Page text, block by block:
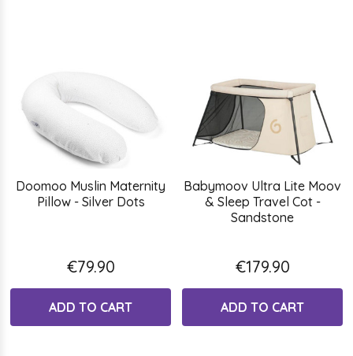
Doomoo Muslin Maternity
Pillow - Silver Dots
€79.90
ADD TO CART
Babymoov Ultra Lite Moov
& Sleep Travel Cot -
Sandstone
€179.90
ADD TO CART